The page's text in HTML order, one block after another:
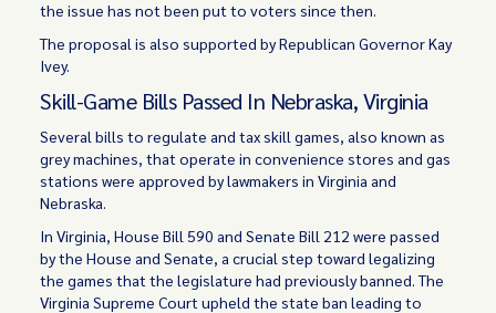
the issue has not been put to voters since then.
The proposal is also supported by Republican Governor Kay
Ivey.
Skill-Game Bills Passed In Nebraska, Virginia
Several bills to regulate and tax skill games, also known as
grey machines, that operate in convenience stores and gas
stations were approved by lawmakers in Virginia and
Nebraska.
In Virginia, House Bill 590 and Senate Bill 212 were passed
by the House and Senate, a crucial step toward legalizing
the games that the legislature had previously banned. The
Virginia Supreme Court upheld the state ban leading to